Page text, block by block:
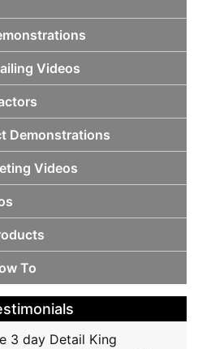
Videos
Demonstrations
Videos
To
3 day Detail King